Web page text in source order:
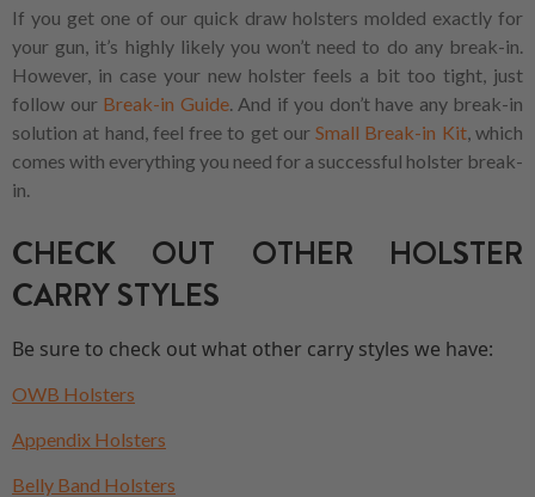
If you get one of our quick draw holsters molded exactly for
your gun, it’s highly likely you won’t need to do any break-in.
However, in case your new holster feels a bit too tight, just
follow ourBreak-in Guide. And if you don’t have any break-in
solution at hand, feel free to get ourSmall Break-in Kit, which
comes with everything you need for a successful holster break-
in.
CHECK OUT OTHER HOLSTER
CARRY STYLES
Be sure to check out what other carry styles we have:
OWB Holsters
Appendix Holsters
Belly Band Holsters